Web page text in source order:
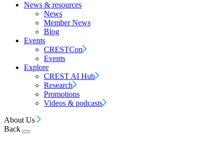
News & resources
News
Member News
Blog
Events
CRESTCon
Events
Explore
CREST AI Hub
Research
Promotions
Videos & podcasts
About Us
Back